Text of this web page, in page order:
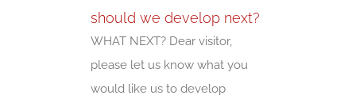
should we develop next?
WHAT NEXT? Dear visitor,
please let us know what you
would like us to develop